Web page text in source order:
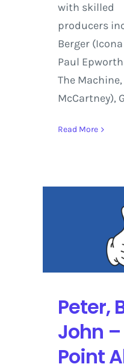
with skilled
producers
Berger
Paul
The
McCartney),
Read More
Peter,
John –
Point